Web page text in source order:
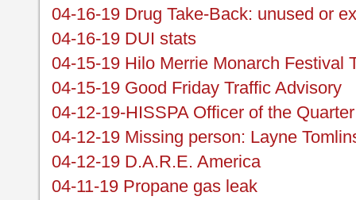
04-16-19 Drug Take-Back: unused or
04-16-19 DUI stats
04-15-19 Hilo Merrie Monarch Festival
04-15-19 Good Friday Traffic Advisory
04-12-19-HISSPA Officer of the
04-12-19 Missing person: Layne
04-12-19 D.A.R.E. America
04-11-19 Propane gas leak